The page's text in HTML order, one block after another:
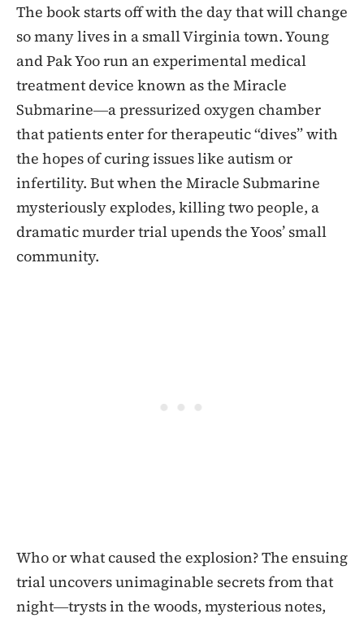
The book starts off with the day that will change
so many lives in a small Virginia town. Young
and Pak Yoo run an experimental medical
treatment device known as the Miracle
Submarine―a pressurized oxygen chamber
that patients enter for therapeutic “dives” with
the hopes of curing issues like autism or
infertility. But when the Miracle Submarine
mysteriously explodes, killing two people, a
dramatic murder trial upends the Yoos’ small
community.
Who or what caused the explosion? The ensuing
trial uncovers unimaginable secrets from that
night―trysts in the woods, mysterious notes,